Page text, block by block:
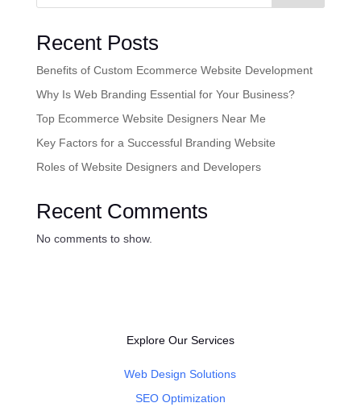
Recent Posts
Benefits of Custom Ecommerce Website Development
Why Is Web Branding Essential for Your Business?
Top Ecommerce Website Designers Near Me
Key Factors for a Successful Branding Website
Roles of Website Designers and Developers
Recent Comments
No comments to show.
Explore Our Services
Web Design Solutions
SEO Optimization